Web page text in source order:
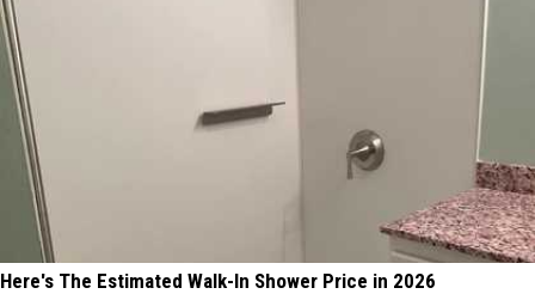
Here's The Estimated Walk-In Shower Price in 2026